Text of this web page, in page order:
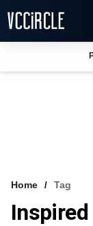
VCC INTELLIGENCE
Home Tag